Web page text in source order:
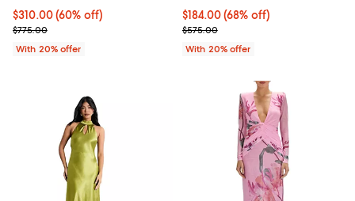
$310.00; 60% off; undefined;
$310.00(60% off)
Current sale price $387.50; Previous price $775.00;
$775.00
With 20% offer
$184.00; 68% off; undefined;
$184.00(68% off)
Current sale price $230.00;
$575.00
With 20% offer